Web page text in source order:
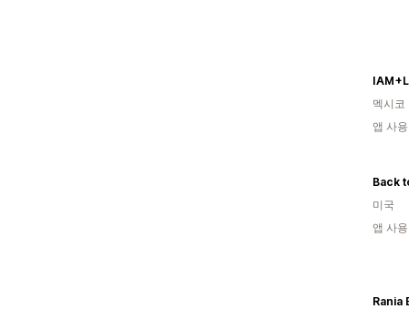
멕시코
앱 사
Back
미국
앱 사
Rania